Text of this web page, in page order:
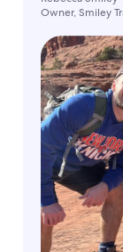
Owner, Smiley